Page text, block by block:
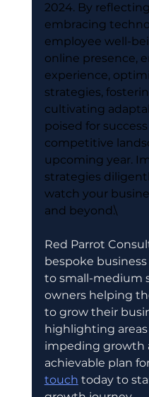
2024. By
embracing
employee well-
online presence,
experience,
strategies,
cultivating
poised for
competitive
upcoming year.
strategies
watch your
and beyond.\
Red Parrot
bespoke
to small-medium
owners helping
to grow their
highlighting
impeding growth
achievable plan
touch today to